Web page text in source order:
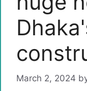
March 2, 2024